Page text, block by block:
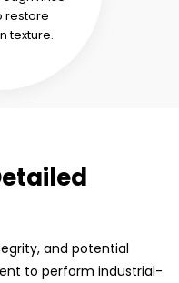
restore
texture.
and potential
to perform industrial-